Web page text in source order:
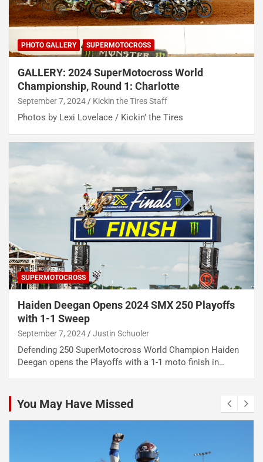
PHOTO GALLERY SUPERMOTOCROSS
GALLERY: 2024 SuperMotocross World
Championship, Round 1: Charlotte
September 7, 2024 Kickin the Tires Staff
Photos by Lexi Lovelace / Kickin’ the Tires
SUPERMOTOCROSS
Haiden Deegan Opens 2024 SMX 250 Playoffs
with 1-1 Sweep
September 7, 2024 Justin Schuoler
Defending 250 SuperMotocross World Champion Haiden
Deegan opens the Playoffs with a 1-1 moto finish in…
You May Have Missed